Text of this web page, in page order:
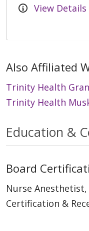
View Details
Also Affiliated
Trinity Health
Trinity Health
Education &
Board
Nurse
Certification &